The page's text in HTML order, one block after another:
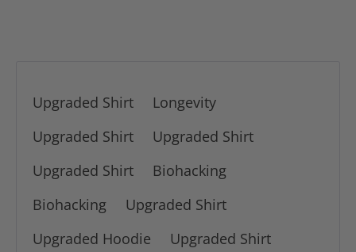
Upgraded Shirt
Longevity
Upgraded Shirt
Upgraded Shirt
Upgraded Shirt
Biohacking
Biohacking
Upgraded Shirt
Upgraded Hoodie
Upgraded Shirt